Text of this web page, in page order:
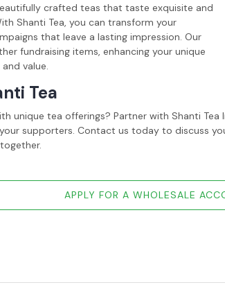
crafted teas that taste exquisite and
Shanti Tea, you can transform your
that leave a lasting impression. Our
fundraising items, enhancing your unique
value.
Tea
unique tea offerings? Partner with Shanti
supporters. Contact us today to discuss
APPLY FOR A WHOLESALE